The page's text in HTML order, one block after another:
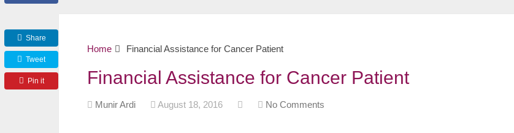
Home Financial Assistance for Cancer Patient
Financial Assistance for Cancer Patient
Munir Ardi August 18, 2016 No Comments
Share
Tweet
Pin it